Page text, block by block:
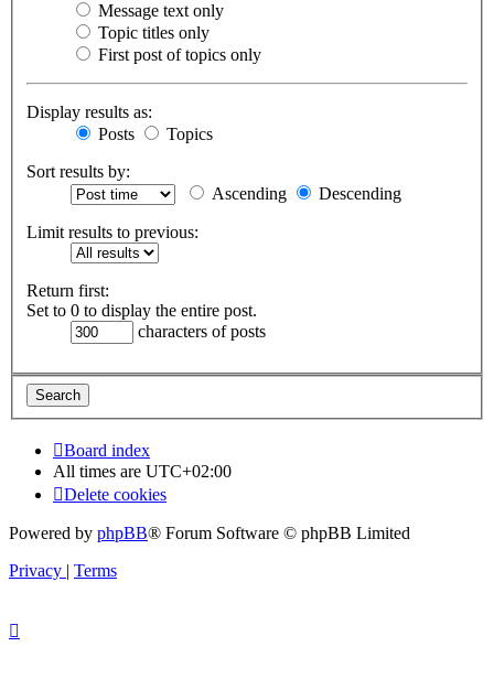
Message text only
Topic titles only
First post of topics only
Display results as:
Posts
Topics
Sort results by:
Ascending
Descending
Limit results to previous:
Return first:
Set to 0 to display the entire post.
characters of posts
Board index
All times are UTC+02:00
Delete cookies
Powered by phpBB® Forum Software © phpBB Limited
Privacy | Terms